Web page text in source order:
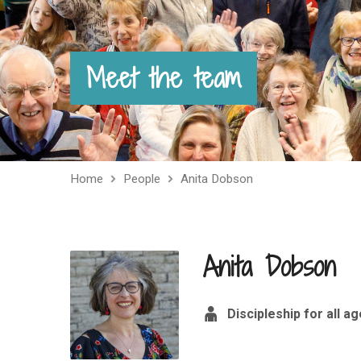
Meet the team
Home People Anita Dobson
Anita Dobson
Discipleship for all